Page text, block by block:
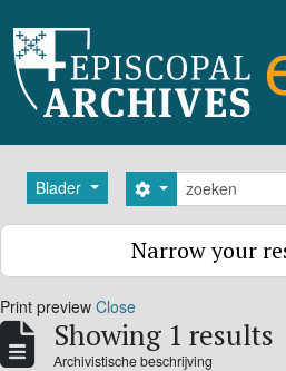
Blader zoeken
Search options
Narrow your
Print preview Close
Showing 1 results
Archivistische beschrijving